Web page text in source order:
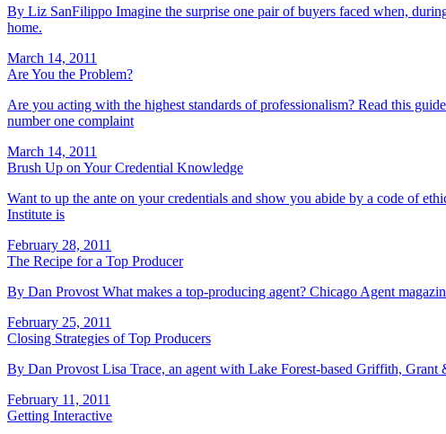
By Liz SanFilippo Imagine the surprise one pair of buyers faced when,
home.
March 14, 2011
Are You the Problem?
Are you acting with the highest standards of professionalism? Read this
number one complaint
March 14, 2011
Brush Up on Your Credential Knowledge
Want to up the ante on your credentials and show you abide by a code of
Institute is
February 28, 2011
The Recipe for a Top Producer
By Dan Provost What makes a top-producing agent? Chicago Agent
February 25, 2011
Closing Strategies of Top Producers
By Dan Provost Lisa Trace, an agent with Lake Forest-based Griffith,
February 11, 2011
Getting Interactive